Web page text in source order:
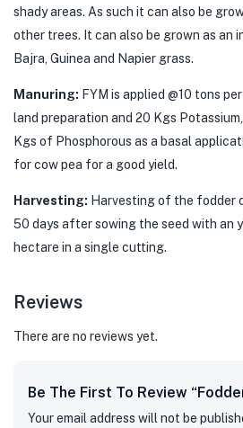
shady areas. As such it can also be
other trees. It can also be grown as an
Bajra, Guinea and Napier grass.
Manuring: FYM is applied @10 tons
land preparation and 20 Kgs
Kgs of Phosphorous as a basal
for cow pea for a good yield.
Harvesting: Harvesting of the fodder
50 days after sowing the seed with an
hectare in a single cutting.
Reviews
There are no reviews yet.
Be The First To Review
Your email address will not be